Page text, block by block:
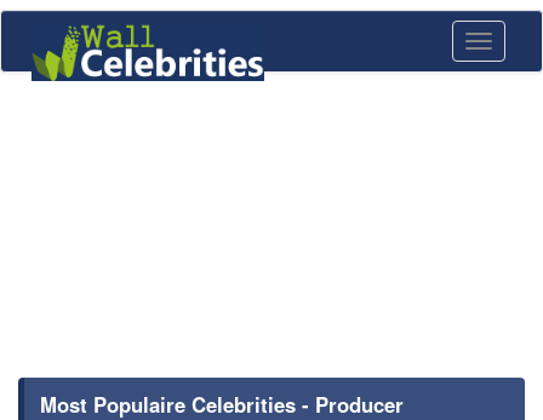
Toggle
Most Populaire Celebrities - Producer